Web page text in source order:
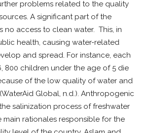
problems related to the quality
A significant part of the
no access to clean water. This, in
health, causing water-related
and spread. For instance, each
800 children under the age of 5 die
of the low quality of water and
Global, n.d.). Anthropogenic
salinization process of freshwater
main rationales responsible for the